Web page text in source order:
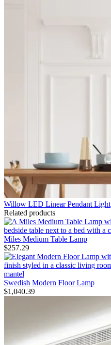
Willow LED Linear Pendant Light
Related products
Miles Medium Table Lamp
$257.29
Swedish Modern Floor Lamp
$1,040.39